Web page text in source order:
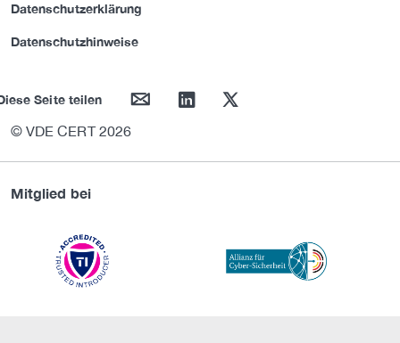
Datenschutzerklärung
Datenschutzhinweise
Seite teilen mail linkedin twitter
© VDE CERT 2026
Mitglied bei